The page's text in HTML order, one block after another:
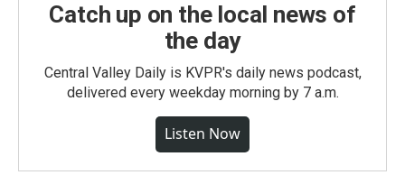
Catch up on the local news of
the day
Central Valley Daily is KVPR's daily news podcast,
delivered every weekday morning by 7 a.m.
Listen Now